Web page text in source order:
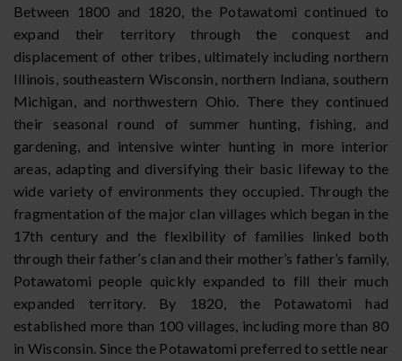
Between 1800 and 1820, the Potawatomi continued to
expand their territory through the conquest and
displacement of other tribes, ultimately including northern
Illinois, southeastern Wisconsin, northern Indiana, southern
Michigan, and northwestern Ohio. There they continued
their seasonal round of summer hunting, fishing, and
gardening, and intensive winter hunting in more interior
areas, adapting and diversifying their basic lifeway to the
wide variety of environments they occupied. Through the
fragmentation of the major clan villages which began in the
17th century and the flexibility of families linked both
through their father’s clan and their mother’s father’s family,
Potawatomi people quickly expanded to fill their much
expanded territory. By 1820, the Potawatomi had
established more than 100 villages, including more than 80
in Wisconsin. Since the Potawatomi preferred to settle near